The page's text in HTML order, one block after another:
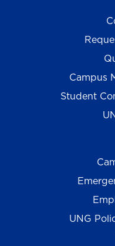
Campus
Student
UNG